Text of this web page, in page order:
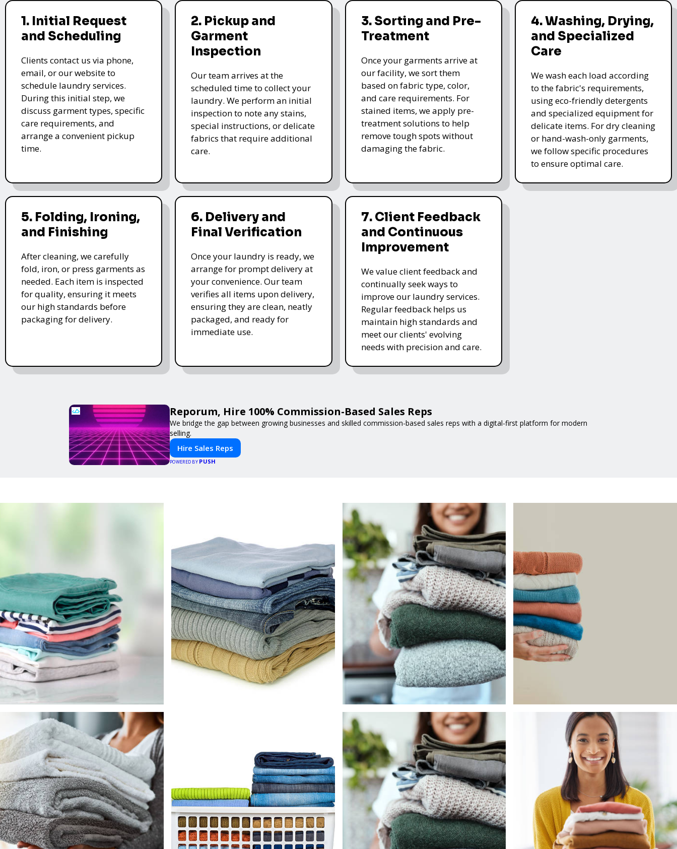
1. Initial Request
and Scheduling
Clients contact us via phone,
email, or our website to
schedule laundry services.
During this initial step, we
discuss garment types, specific
care requirements, and
arrange a convenient pickup
time.
2. Pickup and
Garment
Inspection
Our team arrives at the
scheduled time to collect your
laundry. We perform an initial
inspection to note any stains,
special instructions, or delicate
fabrics that require additional
care.
3. Sorting and Pre-
Treatment
Once your garments arrive at
our facility, we sort them
based on fabric type, color,
and care requirements. For
stained items, we apply pre-
treatment solutions to help
remove tough spots without
damaging the fabric.
4. Washing, Drying,
and Specialized
Care
We wash each load according
to the fabric's requirements,
using eco-friendly detergents
and specialized equipment for
delicate items. For dry cleaning
or hand-wash-only garments,
we follow specific procedures
to ensure optimal care.
5. Folding, Ironing,
and Finishing
After cleaning, we carefully
fold, iron, or press garments as
needed. Each item is inspected
for quality, ensuring it meets
our high standards before
packaging for delivery.
6. Delivery and
Final Verification
Once your laundry is ready, we
arrange for prompt delivery at
your convenience. Our team
verifies all items upon delivery,
ensuring they are clean, neatly
packaged, and ready for
immediate use.
7. Client Feedback
and Continuous
Improvement
We value client feedback and
continually seek ways to
improve our laundry services.
Regular feedback helps us
maintain high standards and
meet our clients' evolving
needs with precision and care.
Reporum, Hire 100% Commission-Based Sales Reps
We bridge the gap between growing businesses and skilled commission-based sales reps with a digital-first platform for modern
selling.
Hire Sales Reps
POWERED BY PUSH